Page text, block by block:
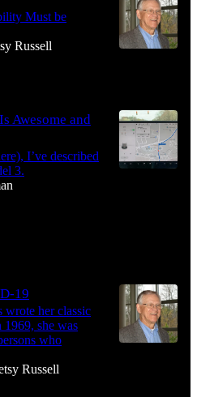
Must be
Russell
Awesome and
I’ve described
3.
19
wrote her classic
1969, she was
who
Russell